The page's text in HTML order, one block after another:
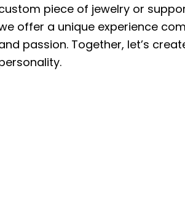
piece of jewelry or
offer a unique experience
passion. Together, let’s